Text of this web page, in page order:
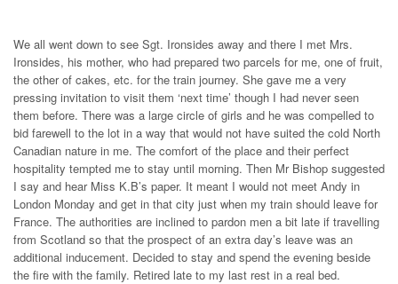
We all went down to see Sgt. Ironsides away and there I met Mrs.
Ironsides, his mother, who had prepared two parcels for me, one of fruit,
the other of cakes, etc. for the train journey. She gave me a very
pressing invitation to visit them ‘next time’ though I had never seen
them before. There was a large circle of girls and he was compelled to
bid farewell to the lot in a way that would not have suited the cold North
Canadian nature in me. The comfort of the place and their perfect
hospitality tempted me to stay until morning. Then Mr Bishop suggested
I say and hear Miss K.B’s paper. It meant I would not meet Andy in
London Monday and get in that city just when my train should leave for
France. The authorities are inclined to pardon men a bit late if travelling
from Scotland so that the prospect of an extra day’s leave was an
additional inducement. Decided to stay and spend the evening beside
the fire with the family. Retired late to my last rest in a real bed.